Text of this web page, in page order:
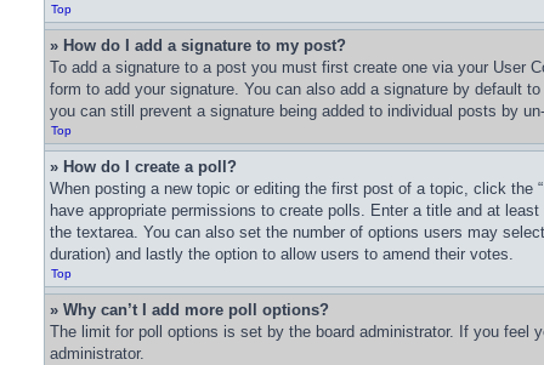
Top
» How do I add a signature to my post?
To add a signature to a post you must first create one via your User
form to add your signature. You can also add a signature by default
you can still prevent a signature being added to individual posts by
Top
» How do I create a poll?
When posting a new topic or editing the first post of a topic, click the
have appropriate permissions to create polls. Enter a title and at
the textarea. You can also set the number of options users may
duration) and lastly the option to allow users to amend their votes.
Top
» Why can’t I add more poll options?
The limit for poll options is set by the board administrator. If you feel
administrator.